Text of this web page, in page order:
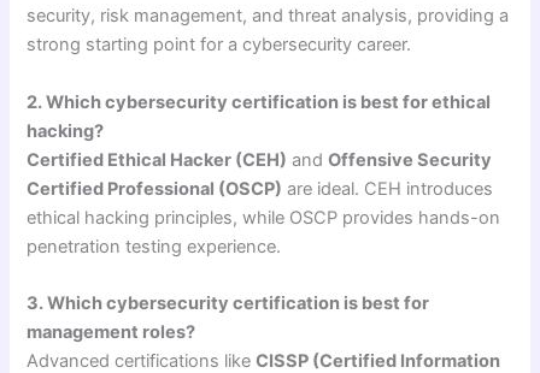
security, risk management, and threat analysis, providing a
strong starting point for a cybersecurity career.
2. Which cybersecurity certification is best for ethical
hacking?
Certified Ethical Hacker (CEH) andOffensive Security
Certified Professional (OSCP) are ideal. CEH introduces
ethical hacking principles, while OSCP provides hands-on
penetration testing experience.
3. Which cybersecurity certification is best for
management roles?
Advanced certifications likeCISSP (Certified Information